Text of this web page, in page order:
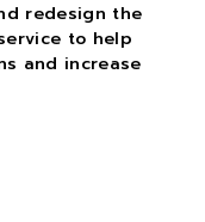
redesign the
to help
and increase